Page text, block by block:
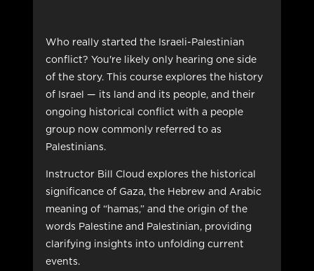
Who really started the Israeli-Palestinian
conflict? You're likely only hearing one side
of the story. This course explores the history
of Israel — its land and its people, and their
ongoing historical conflict with a people
group now commonly referred to as
Palestinians.
Instructor Bill Cloud explores the historical
significance of Gaza, the Hebrew and Arabic
meaning of “hamas,” and the origin of the
words Palestine and Palestinian, providing
clarifying insights into unfolding current
events.